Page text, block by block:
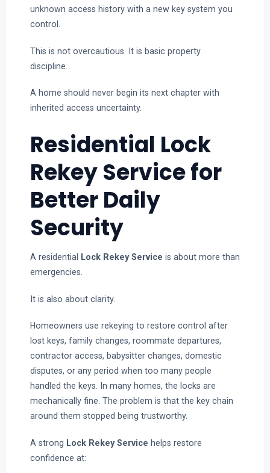
unknown access history with a new key system you
control.
This is not overcautious. It is basic property
discipline.
A home should never begin its next chapter with
inherited access uncertainty.
Residential Lock
Rekey Service for
Better Daily
Security
A residential Lock Rekey Service is about more than
emergencies.
It is also about clarity.
Homeowners use rekeying to restore control after
lost keys, family changes, roommate departures,
contractor access, babysitter changes, domestic
disputes, or any period when too many people
handled the keys. In many homes, the locks are
mechanically fine. The problem is that the key chain
around them stopped being trustworthy.
A strong Lock Rekey Service helps restore
confidence at: